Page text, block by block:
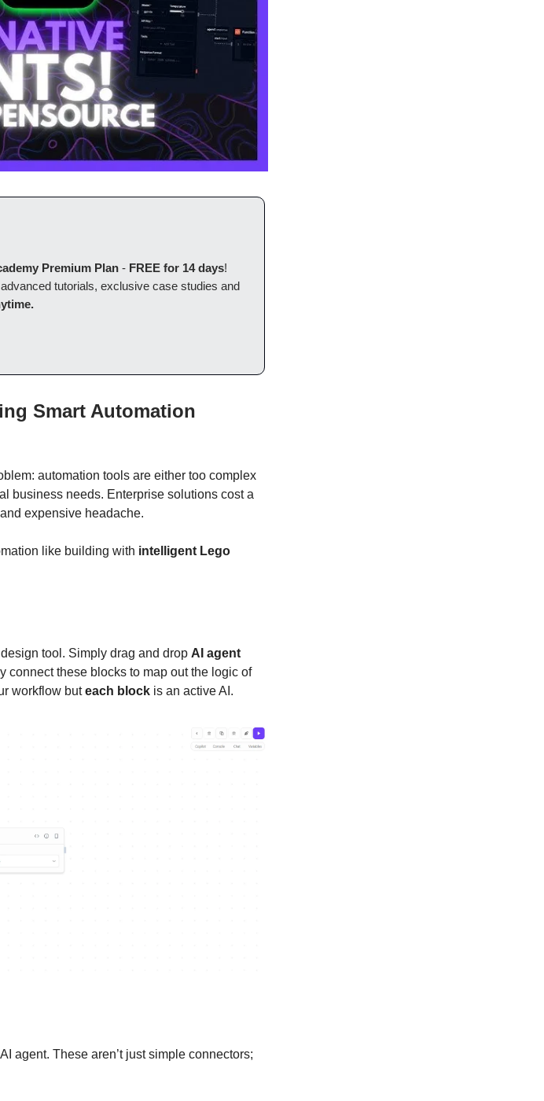
Premium Plan - FREE for 14 days!
tutorials, exclusive case studies and
Smart Automation
automation tools are either too complex
business needs. Enterprise solutions cost a
expensive headache.
like building with intelligent Lego
tool. Simply drag and drop AI agent
connect these blocks to map out the logic of
workflow buteach block is an active AI.
agent. These aren’t just simple connectors;